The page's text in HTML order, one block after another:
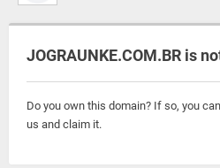
JOGRAUNKE.COM.BR is
Do you own this domain? If so, you can
us and claim it.